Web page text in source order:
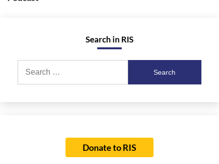
Search in RIS
Search
Donate to RIS